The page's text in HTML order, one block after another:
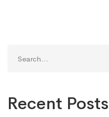
for:
Recent Posts